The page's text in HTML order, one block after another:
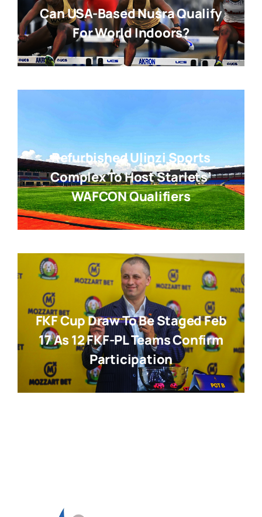
Can USA-Based Nusra Qualify
For World Indoors?
Refurbished Ulinzi Sports
Complex To Host Starlets’
WAFCON Qualifiers
FKF Cup Draw To Be Staged Feb
17 As 12 FKF-PL Teams Confirm
Participation